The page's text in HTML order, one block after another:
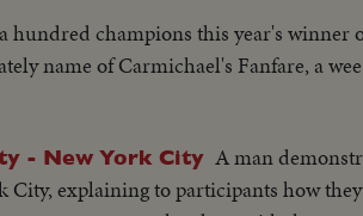
hundred champions this year's winner
name of Carmichael's Fanfare, a
- New York City A man
explaining to participants how